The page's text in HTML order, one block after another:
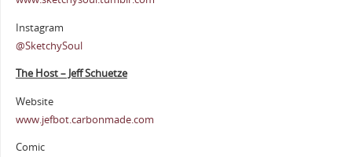
Instagram
@SketchySoul
The Host – Jeff Schuetze
Website
www.jefbot.carbonmade.com
Comic